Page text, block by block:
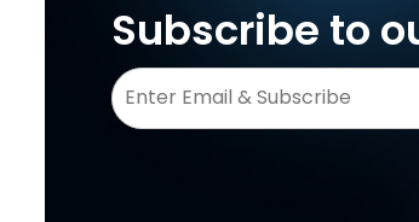
Subscribe to